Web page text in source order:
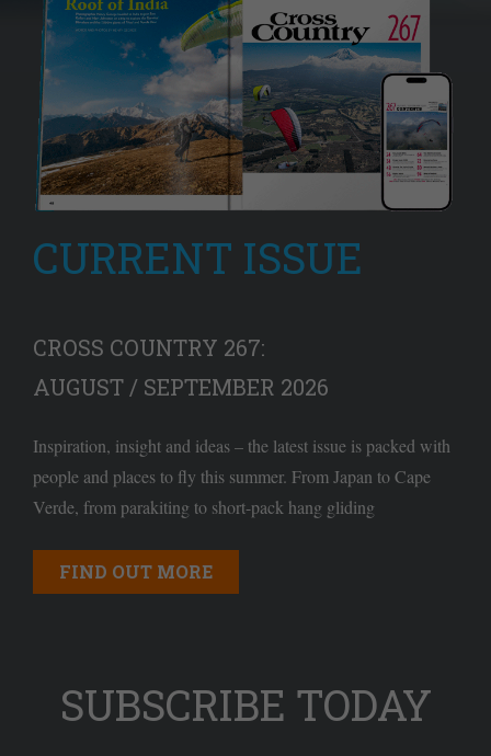
CURRENT ISSUE
CROSS COUNTRY 267:
AUGUST / SEPTEMBER 2026
Inspiration, insight and ideas – the latest issue is packed with
people and places to fly this summer. From Japan to Cape
Verde, from parakiting to short-pack hang gliding
FIND OUT MORE
SUBSCRIBE TODAY